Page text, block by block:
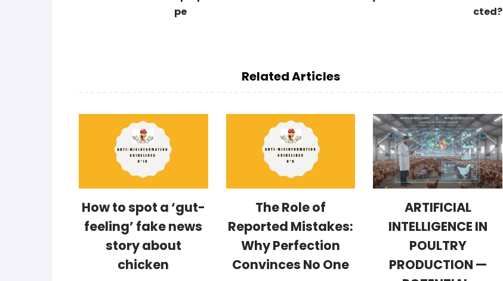
pe
cted?
Related Articles
How to spot a ‘gut-
feeling’ fake news
story about
chicken
The Role of
Reported Mistakes:
Why Perfection
Convinces No One
ARTIFICIAL
INTELLIGENCE IN
POULTRY
PRODUCTION —